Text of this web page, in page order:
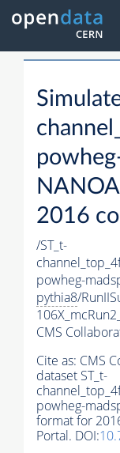
2016
/ST_t-
powheg-
pythia8/
CMS
Cite as: CMS
dataset ST_t-
powheg-
format for
Portal. DOI: